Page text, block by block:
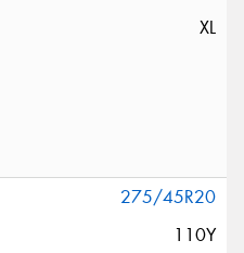
XL
275/45R20
110Y